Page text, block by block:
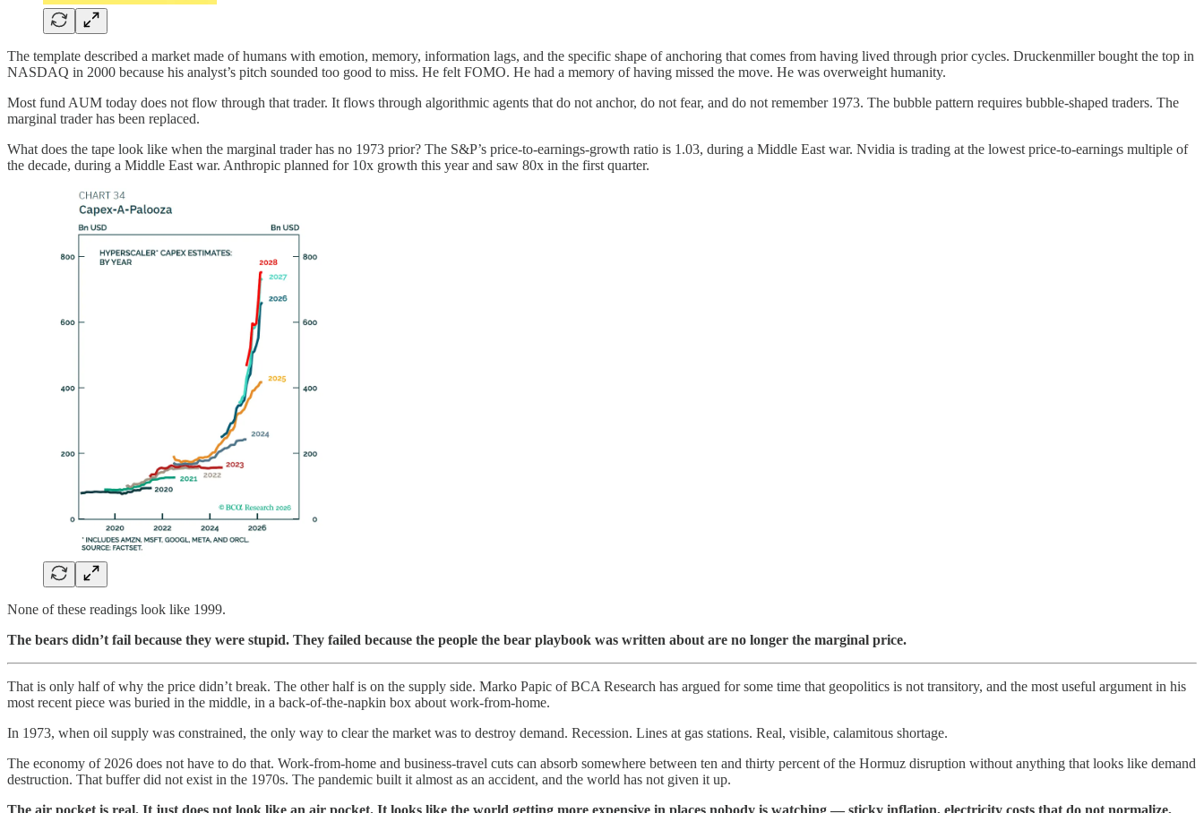
The template described a market made of humans with emotion, memory, information lags, and the specific shape of anchoring that comes from having lived through prior cycles. Druckenmiller bought the top in
NASDAQ in 2000 because his analyst’s pitch sounded too good to miss. He felt FOMO. He had a memory of having missed the move. He was overweight humanity.
Most fund AUM today does not flow through that trader. It flows through algorithmic agents that do not anchor, do not fear, and do not remember 1973. The bubble pattern requires bubble-shaped traders. The
marginal trader has been replaced.
What does the tape look like when the marginal trader has no 1973 prior? The S&P’s price-to-earnings-growth ratio is 1.03, during a Middle East war. Nvidia is trading at the lowest price-to-earnings multiple of
the decade, during a Middle East war. Anthropic planned for 10x growth this year and saw 80x in the first quarter.
None of these readings look like 1999.
The bears didn’t fail because they were stupid. They failed because the people the bear playbook was written about are no longer the marginal price.
That is only half of why the price didn’t break. The other half is on the supply side. Marko Papic of BCA Research has argued for some time that geopolitics is not transitory, and the most useful argument in his
most recent piece was buried in the middle, in a back-of-the-napkin box about work-from-home.
In 1973, when oil supply was constrained, the only way to clear the market was to destroy demand. Recession. Lines at gas stations. Real, visible, calamitous shortage.
The economy of 2026 does not have to do that. Work-from-home and business-travel cuts can absorb somewhere between ten and thirty percent of the Hormuz disruption without anything that looks like demand
destruction. That buffer did not exist in the 1970s. The pandemic built it almost as an accident, and the world has not given it up.